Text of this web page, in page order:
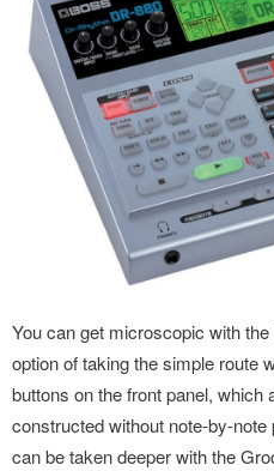
You can get microscopic with
option of taking the simple route
buttons on the front panel, which
constructed without note-by-
can be taken deeper with the